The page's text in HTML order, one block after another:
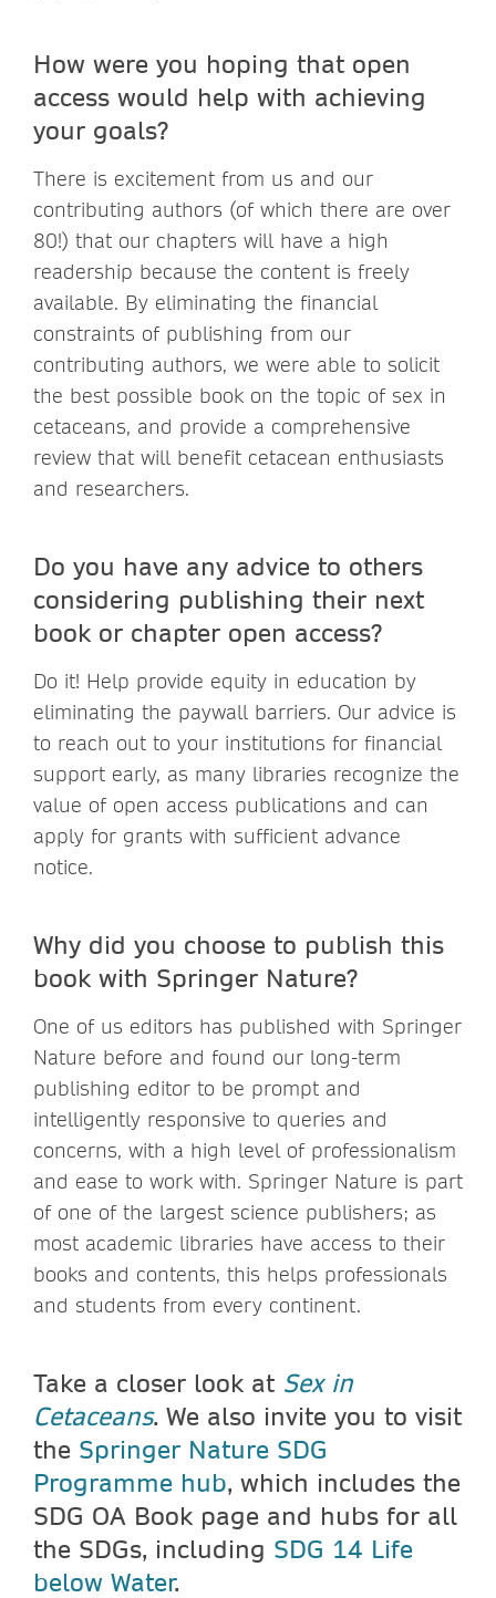
How were you hoping that open
access would help with achieving
your goals?
There is excitement from us and our
contributing authors (of which there are over
80!) that our chapters will have a high
readership because the content is freely
available. By eliminating the financial
constraints of publishing from our
contributing authors, we were able to solicit
the best possible book on the topic of sex in
cetaceans, and provide a comprehensive
review that will benefit cetacean enthusiasts
and researchers.
Do you have any advice to others
considering publishing their next
book or chapter open access?
Do it! Help provide equity in education by
eliminating the paywall barriers. Our advice is
to reach out to your institutions for financial
support early, as many libraries recognize the
value of open access publications and can
apply for grants with sufficient advance
notice.
Why did you choose to publish this
book with Springer Nature?
One of us editors has published with Springer
Nature before and found our long-term
publishing editor to be prompt and
intelligently responsive to queries and
concerns, with a high level of professionalism
and ease to work with. Springer Nature is part
of one of the largest science publishers; as
most academic libraries have access to their
books and contents, this helps professionals
and students from every continent.
Take a closer look at Sex in
Cetaceans. We also invite you to visit
the Springer Nature SDG
Programme hub, which includes the
SDG OA Book page and hubs for all
the SDGs, including SDG 14 Life
below Water.